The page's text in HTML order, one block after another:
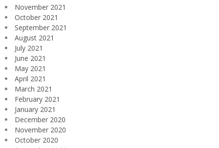
November 2021
October 2021
September 2021
August 2021
July 2021
June 2021
May 2021
April 2021
March 2021
February 2021
January 2021
December 2020
November 2020
October 2020